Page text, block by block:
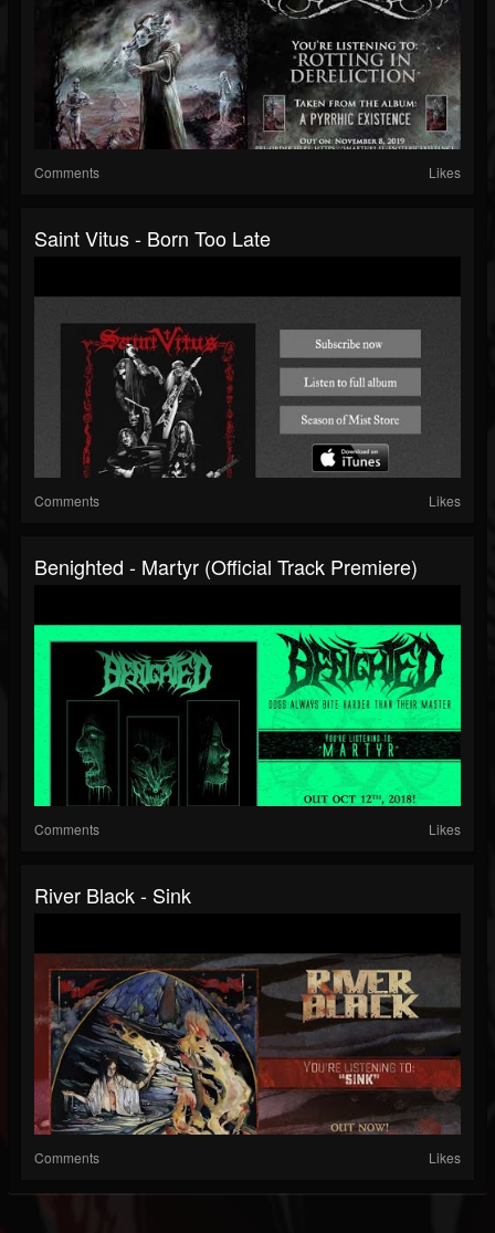
Comments Likes
Saint Vitus - Born Too Late
Comments Likes
Benighted - Martyr (official Track Premiere)
Comments Likes
River Black - Sink
Comments Likes